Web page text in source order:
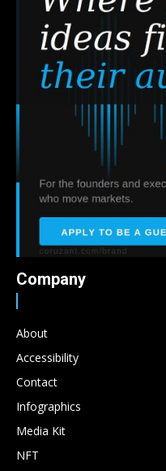
Company
About
Accessibility
Contact
Infographics
Media Kit
NFT